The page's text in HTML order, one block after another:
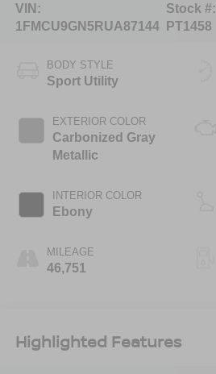
VIN:
1FMCU9GN5RUA87144
Stock #:
PT1458
BODY STYLE
Sport Utility
EXTERIOR COLOR
Carbonized Gray
Metallic
INTERIOR COLOR
Ebony
MILEAGE
46,751
Highlighted Features